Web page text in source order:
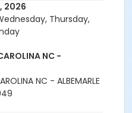
2026
Thursday,
NC -
NC - ALBEMARLE